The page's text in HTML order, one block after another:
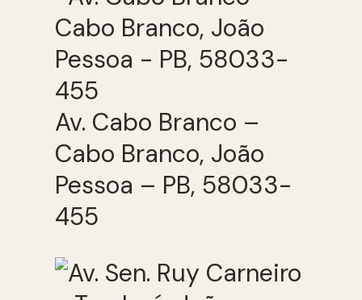
Av. Cabo Branco –
Cabo Branco, João
Pessoa – PB, 58033-
455